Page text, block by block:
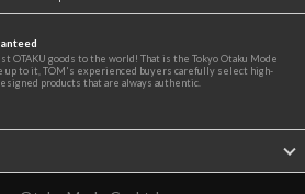
OTAKU goods to the world! That is the Tokyo Otaku Mode
up to it, TOM's experienced buyers carefully select high-
products that are always authentic.